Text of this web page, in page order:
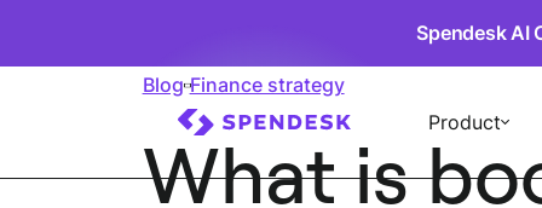
Spendesk AI
Product
Blog Finance strategy
What is